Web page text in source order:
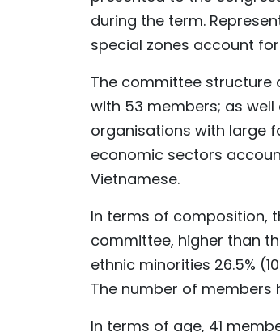
during the term.
special zones account for
The committee structure
with 53 members; as
organisations with large
economic sectors
Vietnamese.
In terms of composition,
committee, higher than
ethnic minorities 26.5%
The number of members
In terms of age, 41